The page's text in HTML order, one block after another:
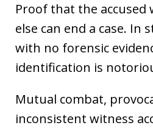
Proof that the accused
else can end a case. In
with no forensic
identification is
Mutual combat,
inconsistent witness